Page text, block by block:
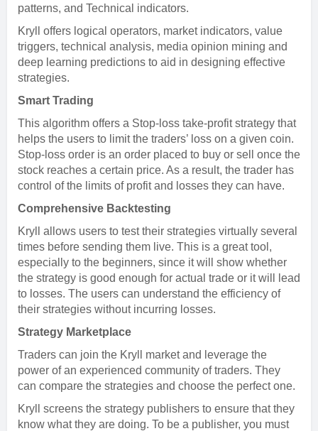
patterns, and Technical indicators.
Kryll offers logical operators, market indicators, value
triggers, technical analysis, media opinion mining and
deep learning predictions to aid in designing effective
strategies.
Smart Trading
This algorithm offers a Stop-loss take-profit strategy that
helps the users to limit the traders’ loss on a given coin.
Stop-loss order is an order placed to buy or sell once the
stock reaches a certain price. As a result, the trader has
control of the limits of profit and losses they can have.
Comprehensive Backtesting
Kryll allows users to test their strategies virtually several
times before sending them live. This is a great tool,
especially to the beginners, since it will show whether
the strategy is good enough for actual trade or it will lead
to losses. The users can understand the efficiency of
their strategies without incurring losses.
Strategy Marketplace
Traders can join the Kryll market and leverage the
power of an experienced community of traders. They
can compare the strategies and choose the perfect one.
Kryll screens the strategy publishers to ensure that they
know what they are doing. To be a publisher, you must